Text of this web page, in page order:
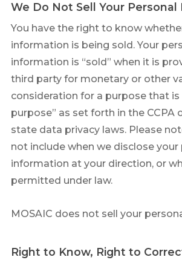
We Do Not Sell Your
You have the right to know
information is being sold. Your
information is “sold” when it is
third party for monetary or other
consideration for a purpose that is
purpose” as set forth in the CCPA
state data privacy laws. Please
not include when we disclose your
information at your direction, or
permitted under law.
MOSAIC does not sell your
Right to Know, Right to